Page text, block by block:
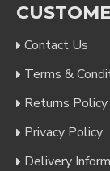
Contact Us
Terms &
Returns Policy
Privacy Policy
Delivery